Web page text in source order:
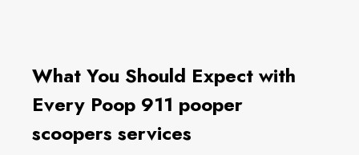
What You Should Expect with
Every Poop 911 pooper
scoopers services